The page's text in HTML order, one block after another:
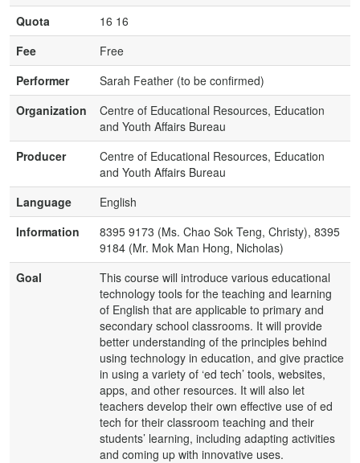
Quota
16 16
Fee
Free
Performer
Sarah Feather (to be confirmed)
Organization
Centre of Educational Resources, Education
and Youth Affairs Bureau
Producer
Centre of Educational Resources, Education
and Youth Affairs Bureau
Language
English
Information
8395 9173 (Ms. Chao Sok Teng, Christy), 8395
9184 (Mr. Mok Man Hong, Nicholas)
Goal
This course will introduce various educational
technology tools for the teaching and learning
of English that are applicable to primary and
secondary school classrooms. It will provide
better understanding of the principles behind
using technology in education, and give practice
in using a variety of ‘ed tech’ tools, websites,
apps, and other resources. It will also let
teachers develop their own effective use of ed
tech for their classroom teaching and their
students’ learning, including adapting activities
and coming up with innovative uses.